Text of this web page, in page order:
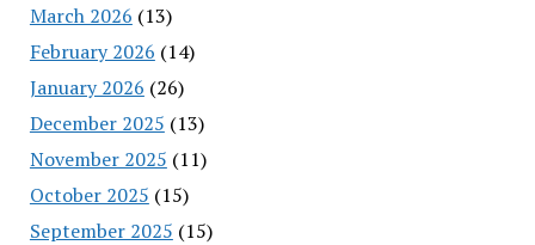
March 2026 (13)
February 2026 (14)
January 2026 (26)
December 2025 (13)
November 2025 (11)
October 2025 (15)
September 2025 (15)